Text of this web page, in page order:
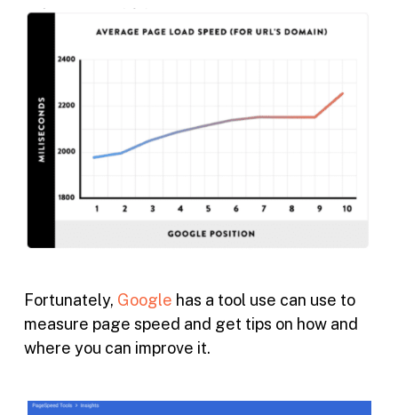
Fortunately, Google has a tool use can use to
measure page speed and get tips on how and
where you can improve it.